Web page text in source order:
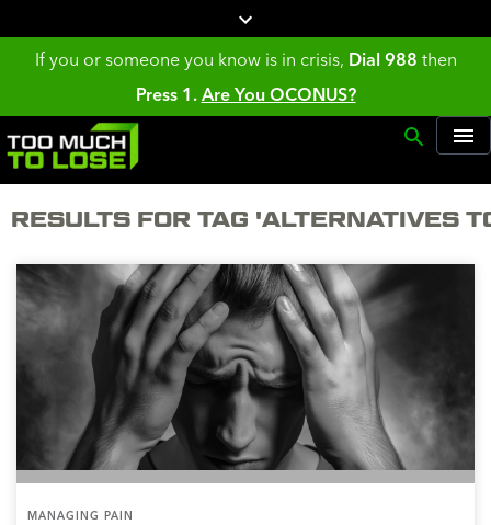
If you or someone you know is in crisis, Dial 988 then
Press 1. Are You OCONUS?
RESULTS FOR TAG 'ALTERNATIVES
MANAGING PAIN